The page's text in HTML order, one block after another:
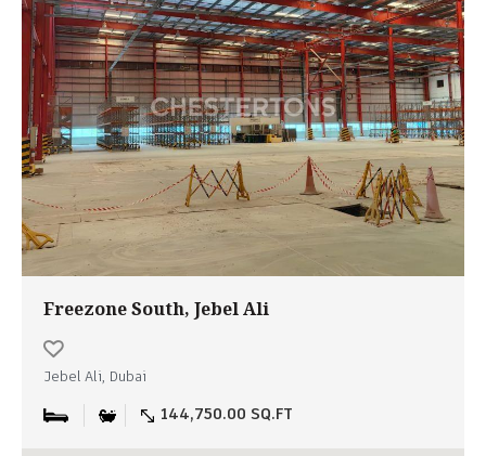
Freezone South, Jebel Ali
Jebel Ali, Dubai
144,750.00 SQ.FT